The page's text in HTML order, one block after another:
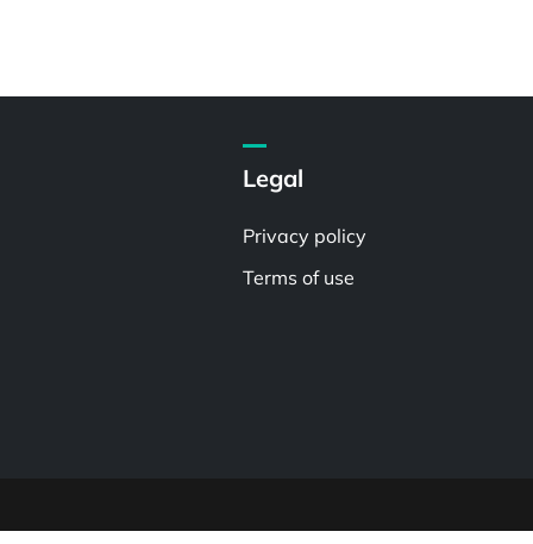
Legal
Privacy policy
Terms of use